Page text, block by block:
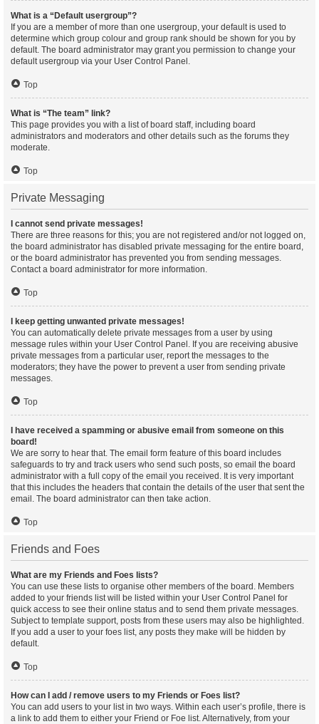
What is a “Default usergroup”?
If you are a member of more than one usergroup, your default is used to
determine which group colour and group rank should be shown for you by
default. The board administrator may grant you permission to change your
default usergroup via your User Control Panel.
Top
What is “The team” link?
This page provides you with a list of board staff, including board
administrators and moderators and other details such as the forums they
moderate.
Top
Private Messaging
I cannot send private messages!
There are three reasons for this; you are not registered and/or not logged on,
the board administrator has disabled private messaging for the entire board,
or the board administrator has prevented you from sending messages.
Contact a board administrator for more information.
Top
I keep getting unwanted private messages!
You can automatically delete private messages from a user by using
message rules within your User Control Panel. If you are receiving abusive
private messages from a particular user, report the messages to the
moderators; they have the power to prevent a user from sending private
messages.
Top
I have received a spamming or abusive email from someone on this
board!
We are sorry to hear that. The email form feature of this board includes
safeguards to try and track users who send such posts, so email the board
administrator with a full copy of the email you received. It is very important
that this includes the headers that contain the details of the user that sent the
email. The board administrator can then take action.
Top
Friends and Foes
What are my Friends and Foes lists?
You can use these lists to organise other members of the board. Members
added to your friends list will be listed within your User Control Panel for
quick access to see their online status and to send them private messages.
Subject to template support, posts from these users may also be highlighted.
If you add a user to your foes list, any posts they make will be hidden by
default.
Top
How can I add / remove users to my Friends or Foes list?
You can add users to your list in two ways. Within each user’s profile, there is
a link to add them to either your Friend or Foe list. Alternatively, from your